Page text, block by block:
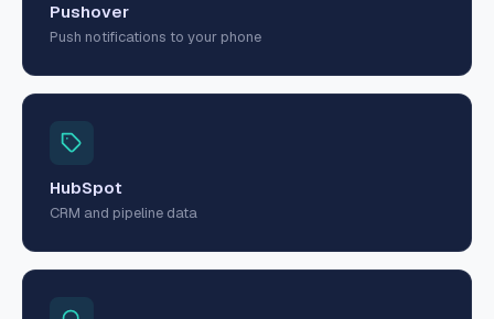
Pushover
Push notifications to your phone
HubSpot
CRM and pipeline data